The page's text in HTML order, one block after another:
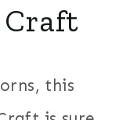
Craft
this